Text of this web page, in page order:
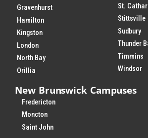
Gravenhurst
Hamilton
Kingston
London
North Bay
Orillia
St.
Stittsville
Sudbury
Thunder
Timmins
Windsor
New Brunswick Campuses
Fredericton
Moncton
Saint John